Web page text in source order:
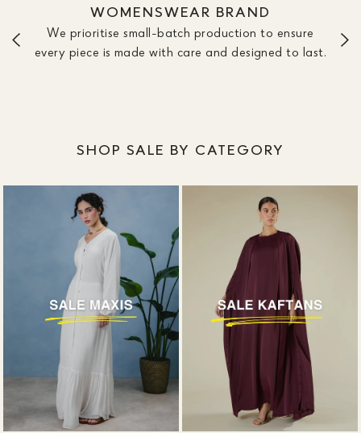
WOMENSWEAR BRAND
We prioritise small-batch production to ensure
every piece is made with care and designed to last.
SHOP SALE BY CATEGORY